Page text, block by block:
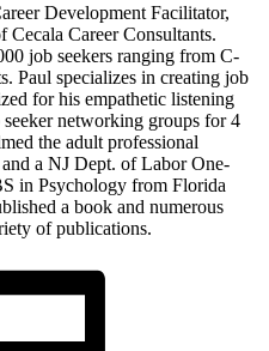
Development Facilitator,
Cecala Career Consultants.
job seekers ranging from C-
Paul specializes in creating job
for his empathetic listening
networking groups for 4
the adult professional
a NJ Dept. of Labor One-
in Psychology from Florida
a book and numerous
of publications.